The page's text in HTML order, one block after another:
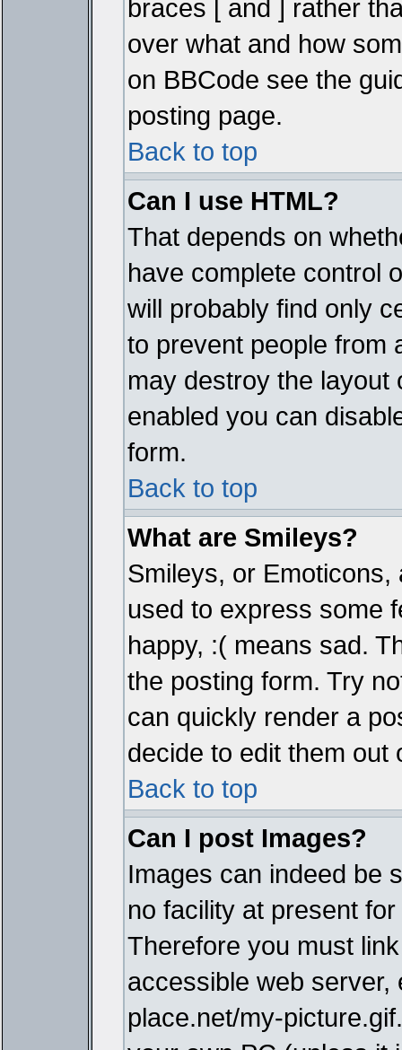
braces [ and ] rather
over what and how
on BBCode see the
posting page.
Back to top
Can I use HTML?
That depends on
have complete control
will probably find only
to prevent people from
may destroy the layout
enabled you can
form.
Back to top
What are Smileys?
Smileys, or
used to express some
happy, :( means sad.
the posting form. Try
can quickly render a
decide to edit them out
Back to top
Can I post Images?
Images can indeed be
no facility at present
Therefore you must
accessible web server,
place.net/my-